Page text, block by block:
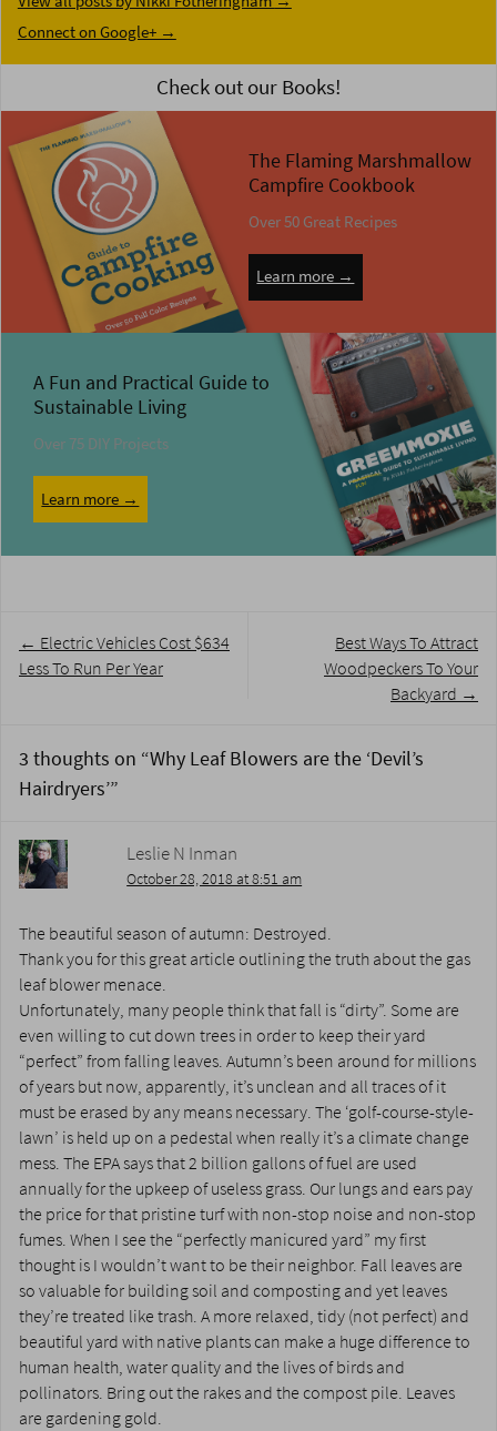
Connect on Google+ →
Check out our Books!
The Flaming Marshmallow
Campfire Cookbook
Over 50 Great Recipes
Learn more →
A Fun and Practical Guide to
Sustainable Living
Over 75 DIY Projects
Learn more →
navigation
← Electric Vehicles Cost $634
Less To Run Per Year
Best Ways To Attract
Woodpeckers To Your
Backyard →
3 thoughts on “Why Leaf Blowers are the ‘Devil’s
Hairdryers’”
Leslie N Inman
October 28, 2018 at 8:51 am
The beautiful season of autumn: Destroyed.
Thank you for this great article outlining the truth about the gas
leaf blower menace.
Unfortunately, many people think that fall is “dirty”. Some are
even willing to cut down trees in order to keep their yard
“perfect” from falling leaves. Autumn’s been around for millions
of years but now, apparently, it’s unclean and all traces of it
must be erased by any means necessary. The ‘golf-course-style-
lawn’ is held up on a pedestal when really it’s a climate change
mess. The EPA says that 2 billion gallons of fuel are used
annually for the upkeep of useless grass. Our lungs and ears pay
the price for that pristine turf with non-stop noise and non-stop
fumes. When I see the “perfectly manicured yard” my first
thought is I wouldn’t want to be their neighbor. Fall leaves are
so valuable for building soil and composting and yet leaves
they’re treated like trash. A more relaxed, tidy (not perfect) and
beautiful yard with native plants can make a huge difference to
human health, water quality and the lives of birds and
pollinators. Bring out the rakes and the compost pile. Leaves
are gardening gold.